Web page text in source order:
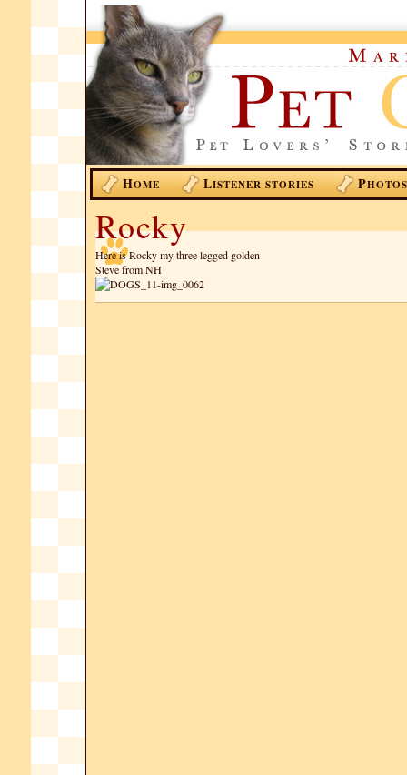
HOME LISTENER STORIES PHOTOS
Rocky
Here is Rocky my three legged golden
Steve from NH